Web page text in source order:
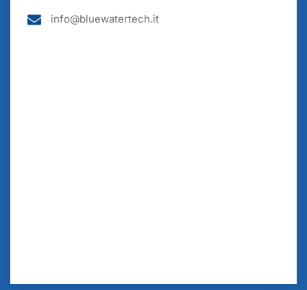
info@bluewatertech.it